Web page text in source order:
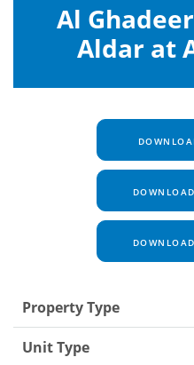
Al
Aldar at
Property Type
Unit Type